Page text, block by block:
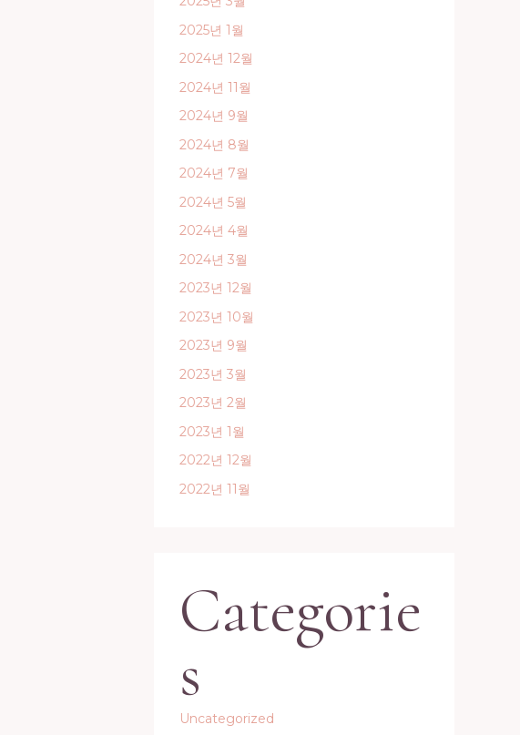
2025년 1월
2024년 12월
2024년 11월
2024년 9월
2024년 8월
2024년 7월
2024년 5월
2024년 4월
2024년 3월
2023년 12월
2023년 10월
2023년 9월
2023년 3월
2023년 2월
2023년 1월
2022년 12월
2022년 11월
Categorie
s
Uncategorized